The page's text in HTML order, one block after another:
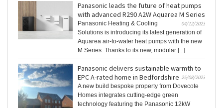
Panasonic leads the future of heat pumps
with advanced R290 A2W Aquarea M Series
04/12/2023
Panasonic Heating & Cooling
Solutions is introducing its latest generation of
Aquarea air-to-water heat pumps with the new
M Series. Thanks to its new, modular [...]
Panasonic delivers sustainable warmth to
EPC A-rated home in Bedfordshire 25/08/2023
A new build bespoke property from Dovecote
Homes integrates cutting-edge green
technology featuring the Panasonic 12kW